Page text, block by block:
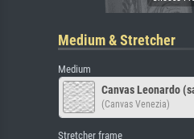
Medium & Stretcher
Medium
Canvas Leonardo
(Canvas Venezia)
Stretcher frame